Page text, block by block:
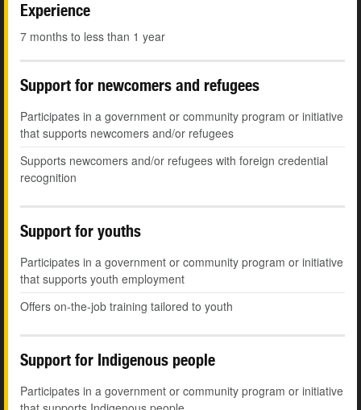
Experience
7 months to less than 1 year
Support for newcomers and refugees
Participates in a government or community program or initiative
that supports newcomers and/or refugees
Supports newcomers and/or refugees with foreign credential
recognition
Support for youths
Participates in a government or community program or initiative
that supports youth employment
Offers on-the-job training tailored to youth
Support for Indigenous people
Participates in a government or community program or initiative